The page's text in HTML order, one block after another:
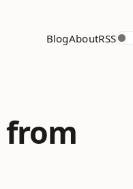
BlogAboutRSS
from